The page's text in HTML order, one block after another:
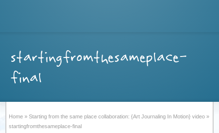
startingfromthesameplace-
final
Home » Starting from the same place collaboration: {Art Journaling In Motion} video »
startingfromthesameplace-final